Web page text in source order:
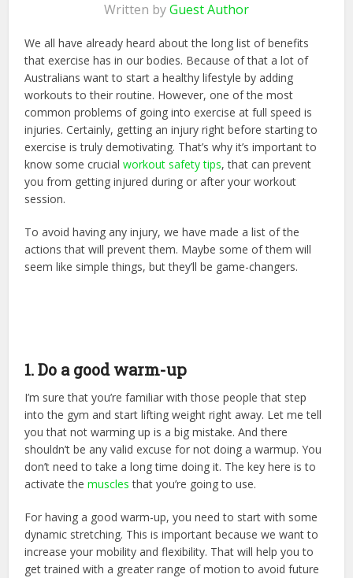
Written byGuest Author
We all have already heard about the long list of benefits
that exercise has in our bodies. Because of that a lot of
Australians want to start a healthy lifestyle by adding
workouts to their routine. However, one of the most
common problems of going into exercise at full speed is
injuries. Certainly, getting an injury right before starting to
exercise is truly demotivating. That’s why it’s important to
know some crucialworkout safety tips, that can prevent
you from getting injured during or after your workout
session.
To avoid having any injury, we have made a list of the
actions that will prevent them. Maybe some of them will
seem like simple things, but they’ll be game-changers.
1. Do a good warm-up
I’m sure that you’re familiar with those people that step
into the gym and start lifting weight right away. Let me tell
you that not warming up is a big mistake. And there
shouldn’t be any valid excuse for not doing a warmup. You
don’t need to take a long time doing it. The key here is to
activate themuscles that you’re going to use.
For having a good warm-up, you need to start with some
dynamic stretching. This is important because we want to
increase your mobility and flexibility. That will help you to
get trained with a greater range of motion to avoid future